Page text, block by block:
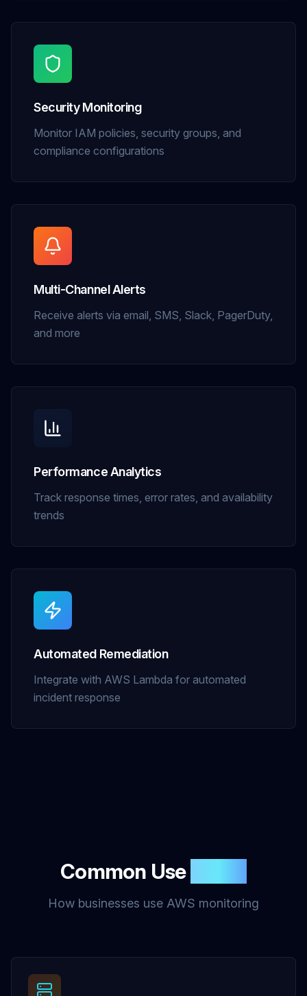
Security Monitoring
Monitor IAM policies, security groups, and
compliance configurations
Multi-Channel Alerts
Receive alerts via email, SMS, Slack, PagerDuty,
and more
Performance Analytics
Track response times, error rates, and availability
trends
Automated Remediation
Integrate with AWS Lambda for automated
incident response
Common Use
How businesses use AWS monitoring